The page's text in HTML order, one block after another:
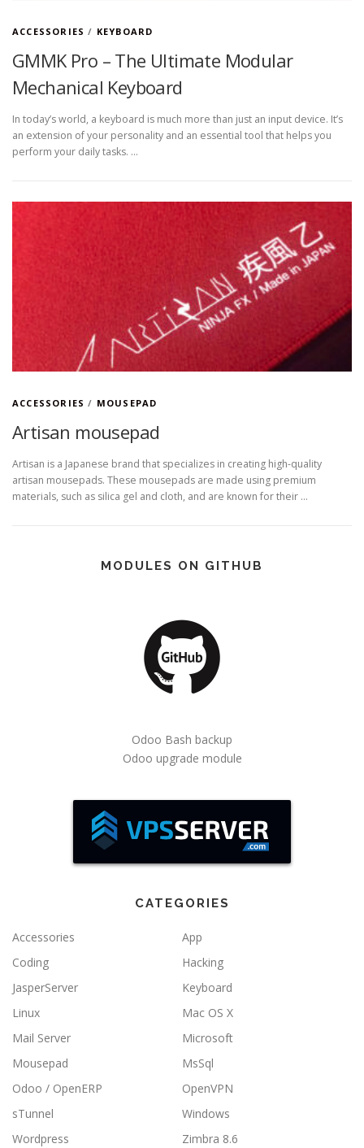
ACCESSORIES / KEYBOARD
GMMK Pro – The Ultimate Modular
Mechanical Keyboard
In today’s world, a keyboard is much more than just an input device. It’s
an extension of your personality and an essential tool that helps you
perform your daily tasks. …
ACCESSORIES / MOUSEPAD
Artisan mousepad
Artisan is a Japanese brand that specializes in creating high-quality
artisan mousepads. These mousepads are made using premium
materials, such as silica gel and cloth, and are known for their …
MODULES ON GITHUB
Odoo Bash backup
Odoo upgrade module
CATEGORIES
Accessories
App
Coding
Hacking
JasperServer
Keyboard
Linux
Mac OS X
Mail Server
Microsoft
Mousepad
MsSql
Odoo / OpenERP
OpenVPN
sTunnel
Windows
Wordpress
Zimbra 8.6